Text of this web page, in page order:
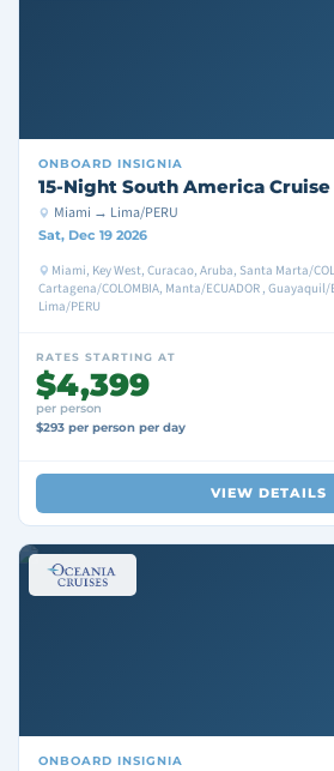
ONBOARD INSIGNIA
15-Night South America Cruise
Miami → Lima/PERU
Sat, Dec 19 2026
Miami, Key West, Curacao, Aruba, Santa Marta/
Cartagena/COLOMBIA, Manta/ECUADOR , Guayaquil/
Lima/PERU
RATES STARTING AT
$4,399
per person
$293 per person per day
VIEW DETAILS
ONBOARD INSIGNIA